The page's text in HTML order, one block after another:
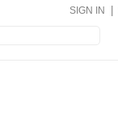
SIGN IN